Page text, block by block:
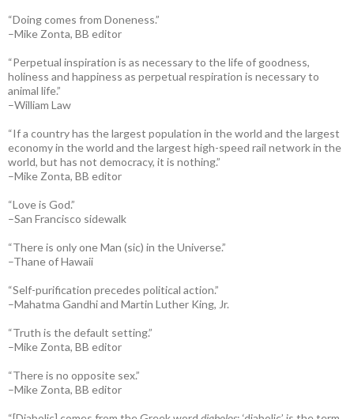
“Doing comes from Doneness.”
–Mike Zonta, BB editor
“Perpetual inspiration is as necessary to the life of goodness,
holiness and happiness as perpetual respiration is necessary to
animal life.”
–William Law
“If a country has the largest population in the world and the largest
economy in the world and the largest high-speed rail network in the
world, but has not democracy, it is nothing.”
–Mike Zonta, BB editor
“Love is God.”
–San Francisco sidewalk
“There is only one Man (sic) in the Universe.”
–Thane of Hawaii
“Self-purification precedes political action.”
–Mahatma Gandhi and Martin Luther King, Jr.
“Truth is the default setting.”
–Mike Zonta, BB editor
“There is no opposite sex.”
–Mike Zonta, BB editor